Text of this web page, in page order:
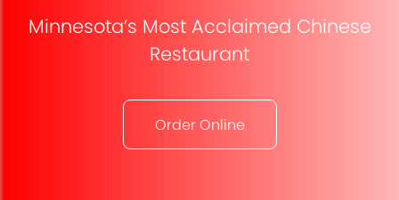
Minnesota’s Most Acclaimed Chinese
Restaurant
Order Online